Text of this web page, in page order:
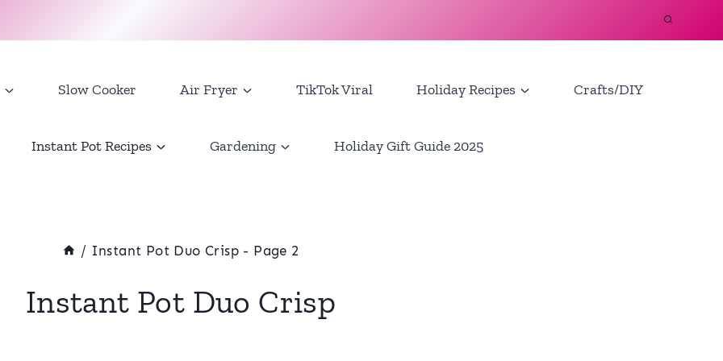
Slow Cooker Air Fryer TikTok Viral Holiday Recipes Crafts/DIY
Instant Pot Recipes Gardening Holiday Gift Guide 2025
/ Instant Pot Duo Crisp - Page 2
Instant Pot Duo Crisp